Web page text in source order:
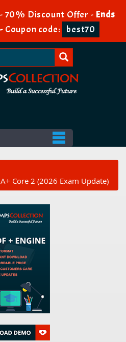
70% Discount Offer - Ends
-Coupon code: best70
Core 2 (2026 Exam Update)